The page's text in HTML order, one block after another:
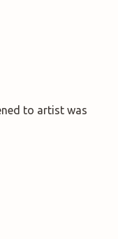
to artist was